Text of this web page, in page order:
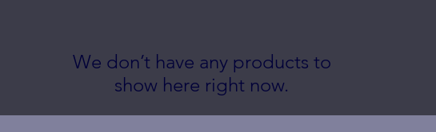
We don’t have any products to
show here right now.